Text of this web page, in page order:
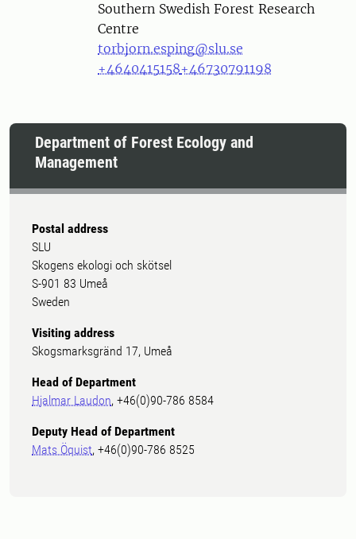
Southern Swedish Forest Research
Centre
torbjorn.esping@slu.se
+4640415158+46730791198
Department of Forest Ecology and
Management
Postal address
SLU
Skogens ekologi och skötsel
S-901 83 Umeå
Sweden
Visiting address
Skogsmarksgränd 17, Umeå
Head of Department
Hjalmar Laudon, +46(0)90-786 8584
Deputy Head of Department
Mats Öquist, +46(0)90-786 8525